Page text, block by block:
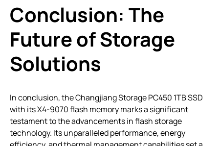
Conclusion: The
Future of Storage
Solutions
In conclusion, the Changjiang Storage PC450 1TB SSD
with its X4-9070 flash memory marks a significant
testament to the advancements in flash storage
technology. Its unparalleled performance, energy